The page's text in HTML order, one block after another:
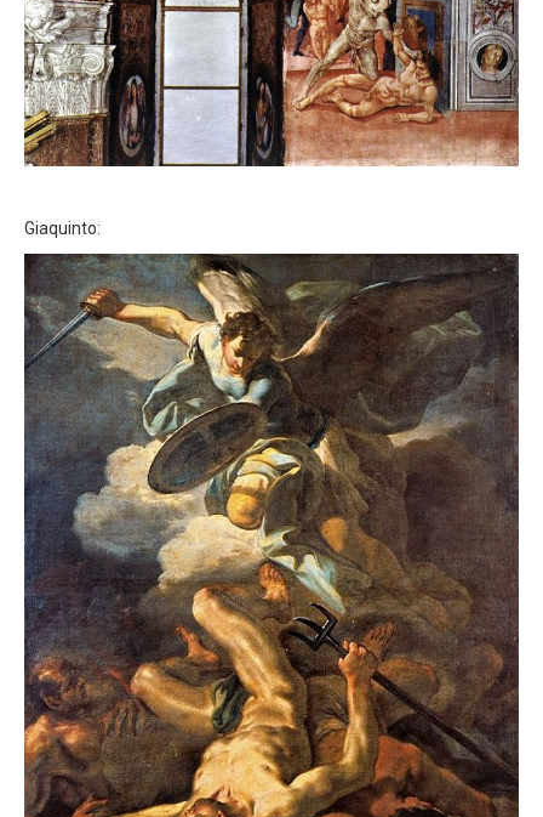
Giaquinto: